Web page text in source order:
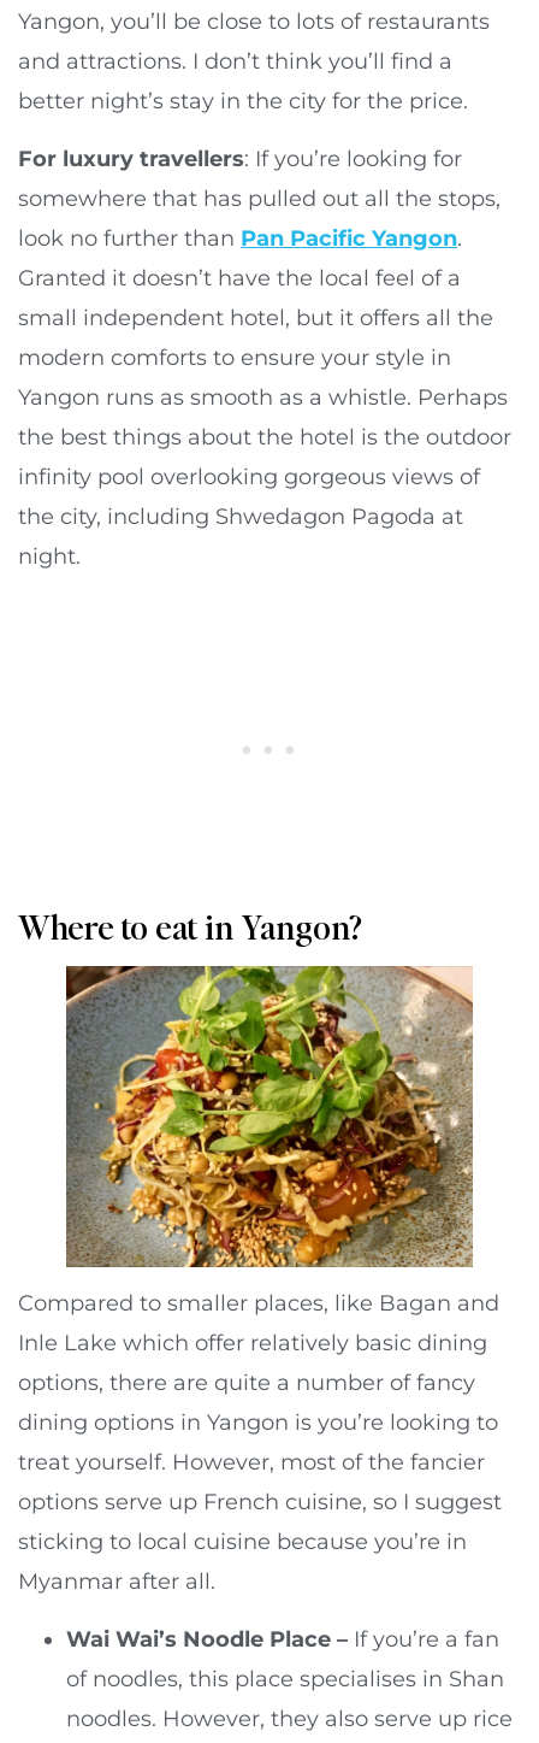
Yangon, you’ll be close to lots of restaurants
and attractions. I don’t think you’ll find a
better night’s stay in the city for the price.
For luxury travellers: If you’re looking for
somewhere that has pulled out all the stops,
look no further than Pan Pacific Yangon.
Granted it doesn’t have the local feel of a
small independent hotel, but it offers all the
modern comforts to ensure your style in
Yangon runs as smooth as a whistle. Perhaps
the best things about the hotel is the outdoor
infinity pool overlooking gorgeous views of
the city, including Shwedagon Pagoda at
night.
Where to eat in Yangon?
Compared to smaller places, like Bagan and
Inle Lake which offer relatively basic dining
options, there are quite a number of fancy
dining options in Yangon is you’re looking to
treat yourself. However, most of the fancier
options serve up French cuisine, so I suggest
sticking to local cuisine because you’re in
Myanmar after all.
Wai Wai’s Noodle Place – If you’re a fan
of noodles, this place specialises in Shan
noodles. However, they also serve up rice